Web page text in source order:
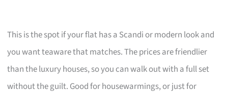
This is the spot if your flat has a Scandi or modern look and
you want teaware that matches. The prices are friendlier
than the luxury houses, so you can walk out with a full set
without the guilt. Good for housewarmings, or just for